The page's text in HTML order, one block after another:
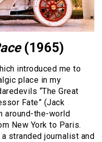
(1965)
introduced me to
place in my
“The Great
Fate” (Jack
around-the-world
New York to Paris.
stranded journalist and